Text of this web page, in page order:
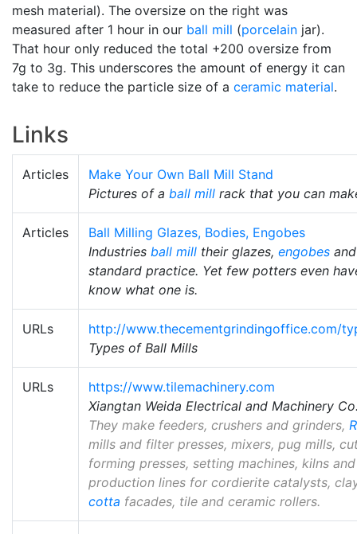
mesh material). The oversize on the right was
measured after 1 hour in our ball mill (porcelain jar).
That hour only reduced the total +200 oversize from
7g to 3g. This underscores the amount of energy it can
take to reduce the particle size of a ceramic material.
Links
Articles
Make Your Own Ball Mill Stand
Pictures of a ball mill rack that you can
Articles
Ball Milling Glazes, Bodies, Engobes
Industries ball mill their glazes, engobes
standard practice. Yet few potters even
know what one is.
URLs
http://www.thecementgrindingoffice.com/
Types of Ball Mills
URLs
https://www.tilemachinery.com
Xiangtan Weida Electrical and Machinery
They make feeders, crushers and grinders,
mills and filter presses, mixers, pug mills,
forming presses, setting machines, kilns
production lines for cordierite catalysts,
cotta facades, tile and ceramic rollers.